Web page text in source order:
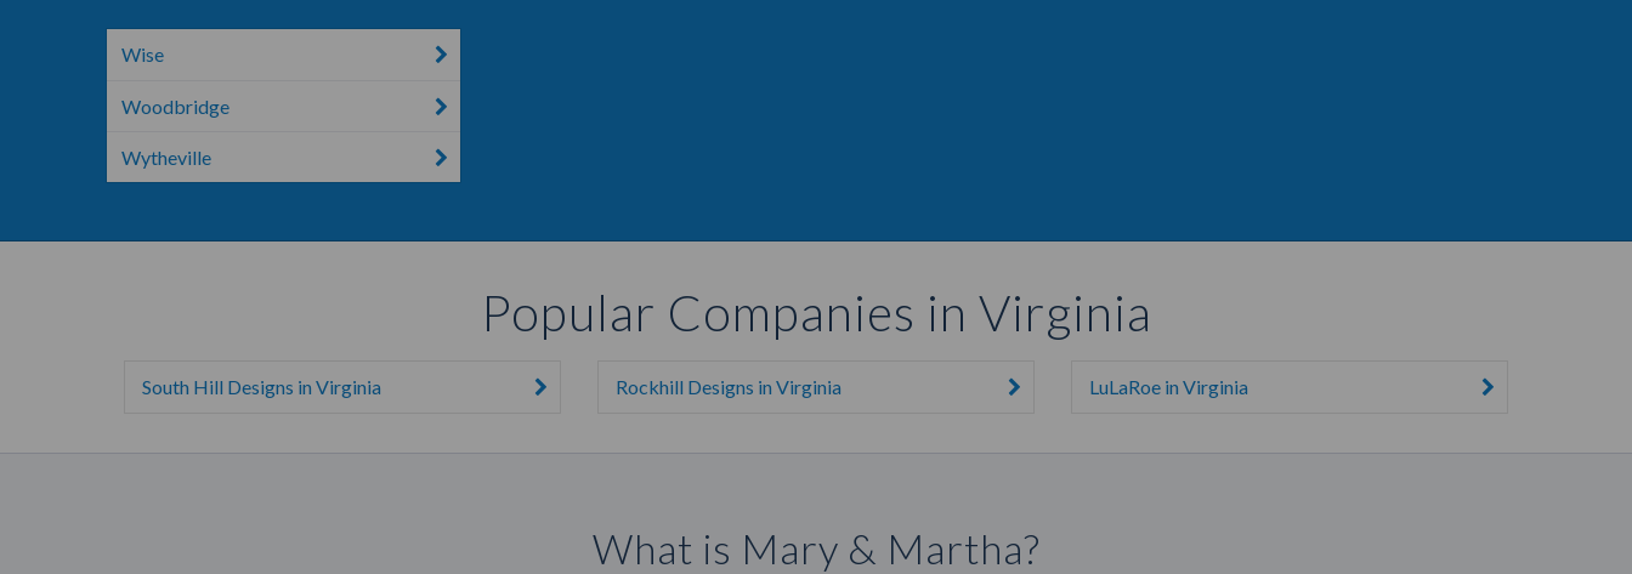
Wise
Woodbridge
Wytheville
Popular Companies in Virginia
South Hill Designs in Virginia Rockhill Designs in Virginia LuLaRoe in Virginia
What is Mary & Martha?